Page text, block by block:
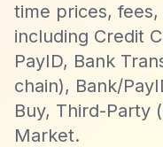
time prices,
including Credit
PayID, Bank
chain), Bank/
Buy, Third-Party
Market.